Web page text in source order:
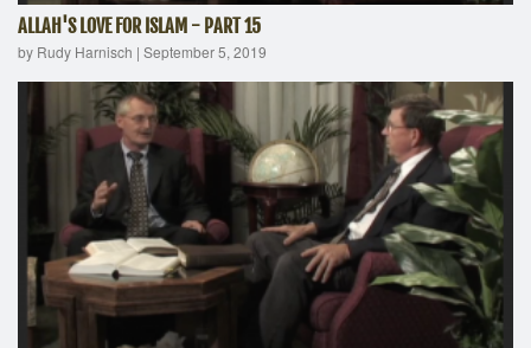
ALLAH'S LOVE FOR ISLAM - PART 15
by Rudy Harnisch | September 5, 2019